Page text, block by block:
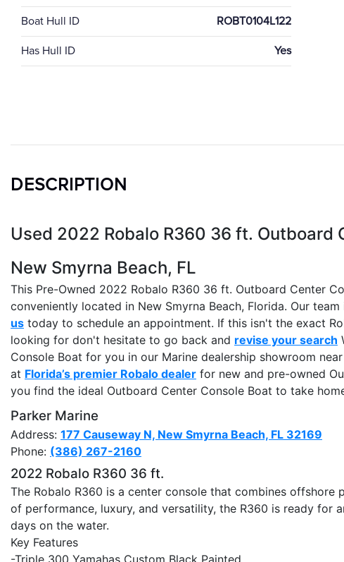
Boat Hull ID ROBT0104L122
Has Hull ID Yes
DESCRIPTION
Used 2022 Robalo R360 36 ft. Outboard
New Smyrna Beach, FL
This Pre-Owned 2022 Robalo R360 36 ft. Outboard Center
conveniently located in New Smyrna Beach, Florida. Our
us today to schedule an appointment. If this isn't the exact
looking for don't hesitate to go back and revise your search
Console Boat for you in our Marine dealership showroom
at Florida’s premier Robalo dealer for new and pre-owned
you find the ideal Outboard Center Console Boat to take
Parker Marine
Address: 177 Causeway N, New Smyrna Beach, FL 32169
Phone: (386) 267-2160
2022 Robalo R360 36 ft.
The Robalo R360 is a center console that combines
of performance, luxury, and versatility, the R360 is ready for
days on the water.
Key Features